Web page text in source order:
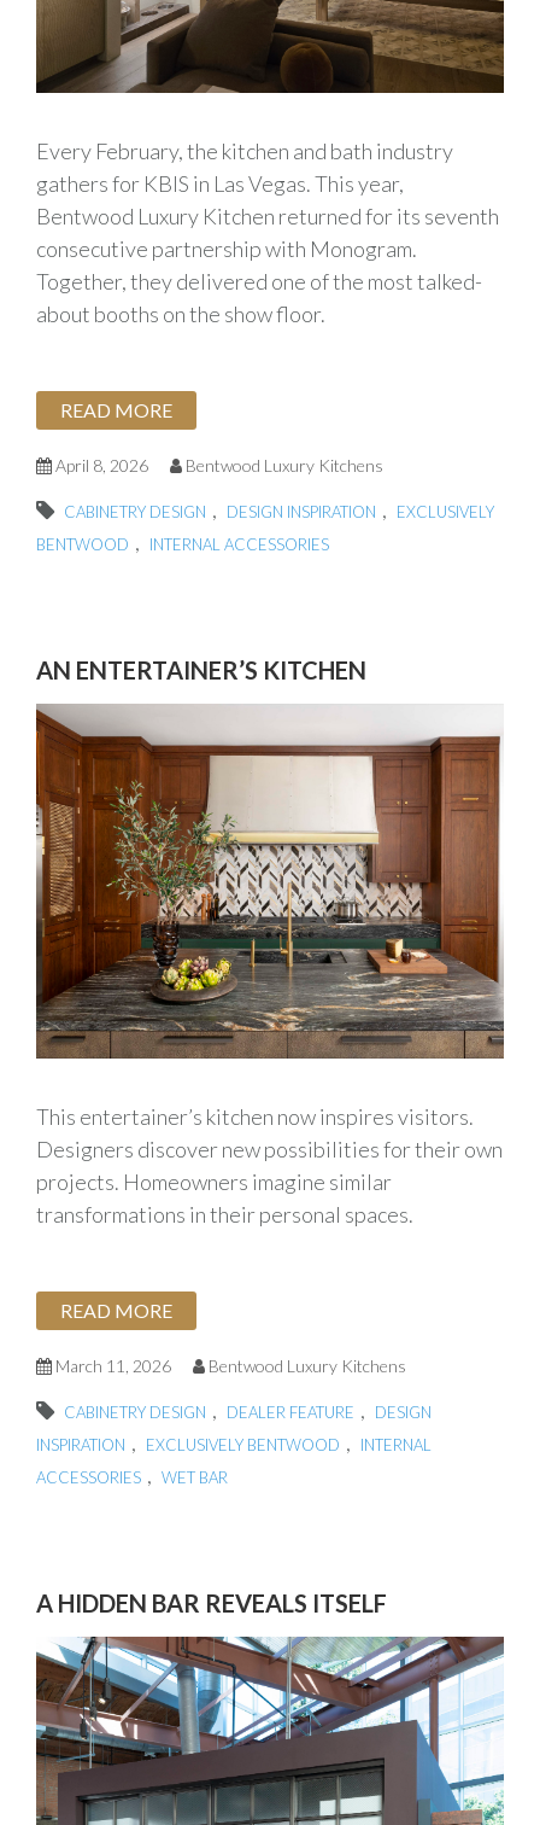
Every February, the kitchen and bath industry
gathers for KBIS in Las Vegas. This year,
Bentwood Luxury Kitchen returned for its seventh
consecutive partnership with Monogram.
Together, they delivered one of the most talked-
about booths on the show floor.
READ MORE
April 8, 2026 Bentwood Luxury Kitchens
CABINETRY DESIGN , DESIGN INSPIRATION ,
EXCLUSIVELY
BENTWOOD , INTERNAL ACCESSORIES
AN ENTERTAINER’S KITCHEN
This entertainer’s kitchen now inspires visitors.
Designers discover new possibilities for their own
projects. Homeowners imagine similar
transformations in their personal spaces.
READ MORE
March 11, 2026 Bentwood Luxury Kitchens
CABINETRY DESIGN , DEALER FEATURE ,
DESIGN
INSPIRATION , EXCLUSIVELY BENTWOOD ,
INTERNAL
ACCESSORIES , WET BAR
A HIDDEN BAR REVEALS ITSELF